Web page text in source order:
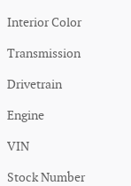
Interior Color
Transmission
Drivetrain
Engine
VIN
Stock Number